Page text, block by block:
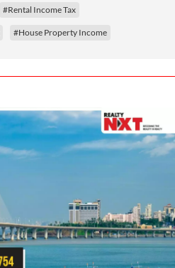
#Rental Income Tax
#House Property Income